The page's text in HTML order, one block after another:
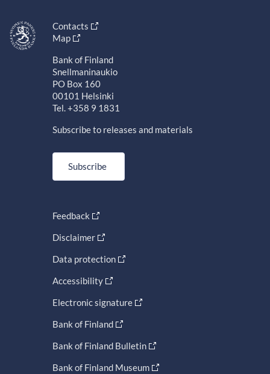
Contacts
Map
Bank of Finland
Snellmaninaukio
PO Box 160
00101 Helsinki
Tel. +358 9 1831
Subscribe to releases and materials
Subscribe
Feedback
Disclaimer
Data protection
Accessibility
Electronic signature
Bank of Finland
Bank of Finland Bulletin
Bank of Finland Museum